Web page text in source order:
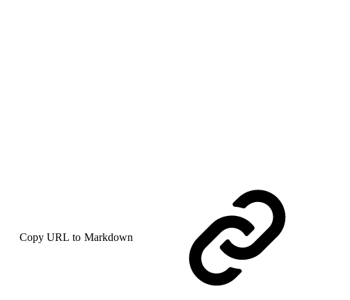
Copy URL to Markdown